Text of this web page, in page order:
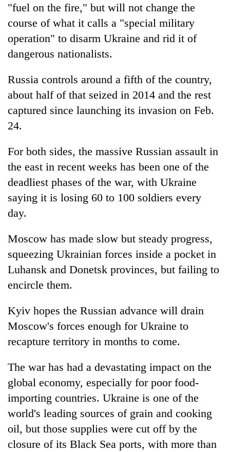
"fuel on the fire," but will not change the
course of what it calls a "special military
operation" to disarm Ukraine and rid it of
dangerous nationalists.
Russia controls around a fifth of the country,
about half of that seized in 2014 and the rest
captured since launching its invasion on Feb.
24.
For both sides, the massive Russian assault in
the east in recent weeks has been one of the
deadliest phases of the war, with Ukraine
saying it is losing 60 to 100 soldiers every
day.
Moscow has made slow but steady progress,
squeezing Ukrainian forces inside a pocket in
Luhansk and Donetsk provinces, but failing to
encircle them.
Kyiv hopes the Russian advance will drain
Moscow's forces enough for Ukraine to
recapture territory in months to come.
The war has had a devastating impact on the
global economy, especially for poor food-
importing countries. Ukraine is one of the
world's leading sources of grain and cooking
oil, but those supplies were cut off by the
closure of its Black Sea ports, with more than